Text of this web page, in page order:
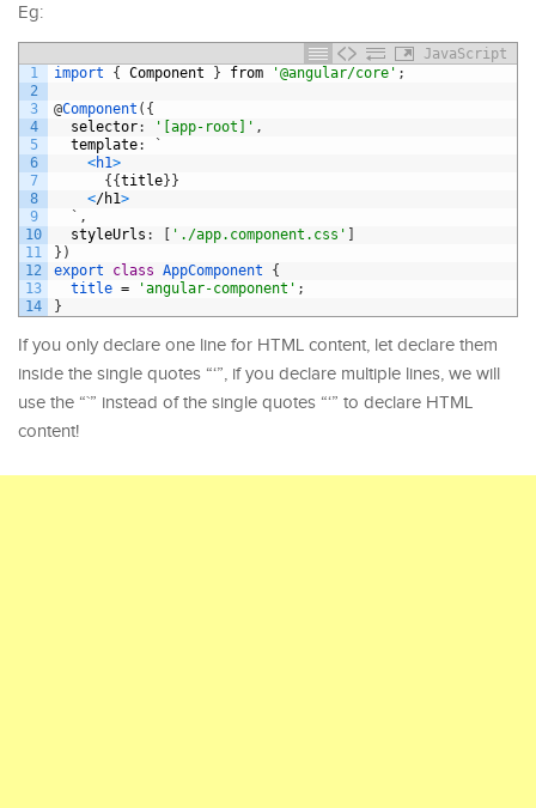
Eg:
JavaScript
1
2
3
4
5
6
7
8
9
10
11
12
13
14
import { Component } from '@angular/core' ;
@Component ( {
selector: '[app-root]' ,
template:
`
<h1>
{{title}}
</h1>
` ,
styleUrls : [ './app.component.css' ]
} )
export
class AppComponent
{
title = 'angular-component' ;
}
If you only declare one line for HTML content, let declare them
inside the single quotes “‘”, if you declare multiple lines, we will
use the “`” instead of the single quotes “‘” to declare HTML
content!